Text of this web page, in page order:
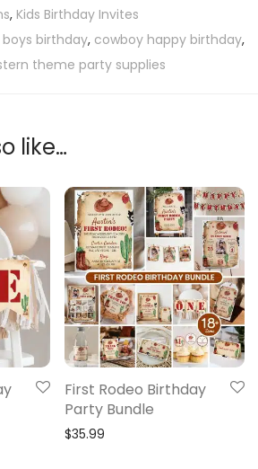
, Kids Birthday Invites
boys birthday, cowboy happy birthday,
theme party supplies
like…
First Rodeo Birthday
Party Bundle
$35.99